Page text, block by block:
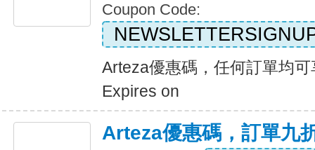
Coupon Code:
Arteza優惠碼，任何訂單均
Expires on
Arteza優惠碼，訂單九